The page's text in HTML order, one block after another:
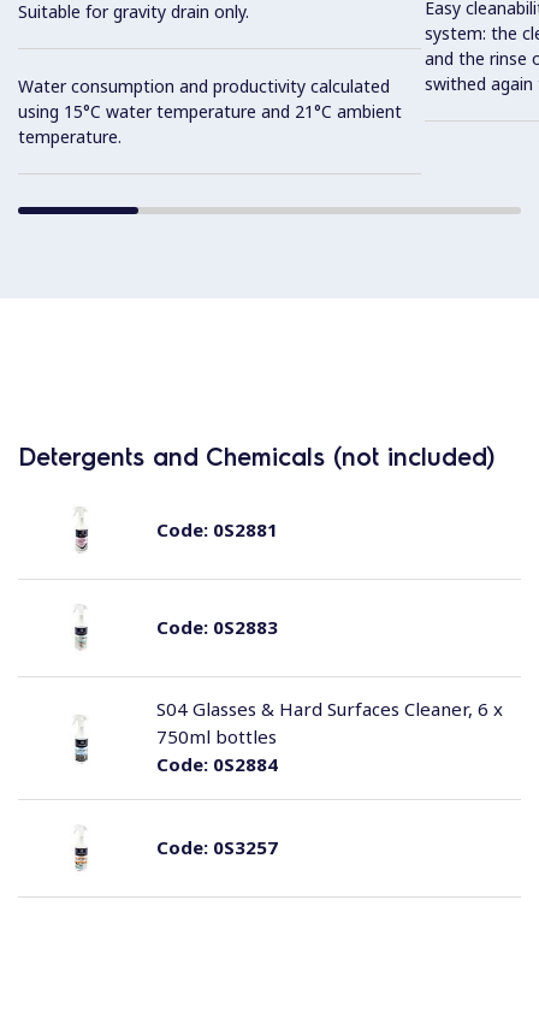
Suitable for gravity drain only.
Water consumption and productivity calculated
using 15°C water temperature and 21°C ambient
temperature.
Easy
system: the
and the rinse
swithed
Detergents and Chemicals (not included)
Code:0S2881
Code:0S2883
Code:0S2884
S04 Glasses & Hard Surfaces Cleaner, 6 x
750ml bottles
Code:0S3257